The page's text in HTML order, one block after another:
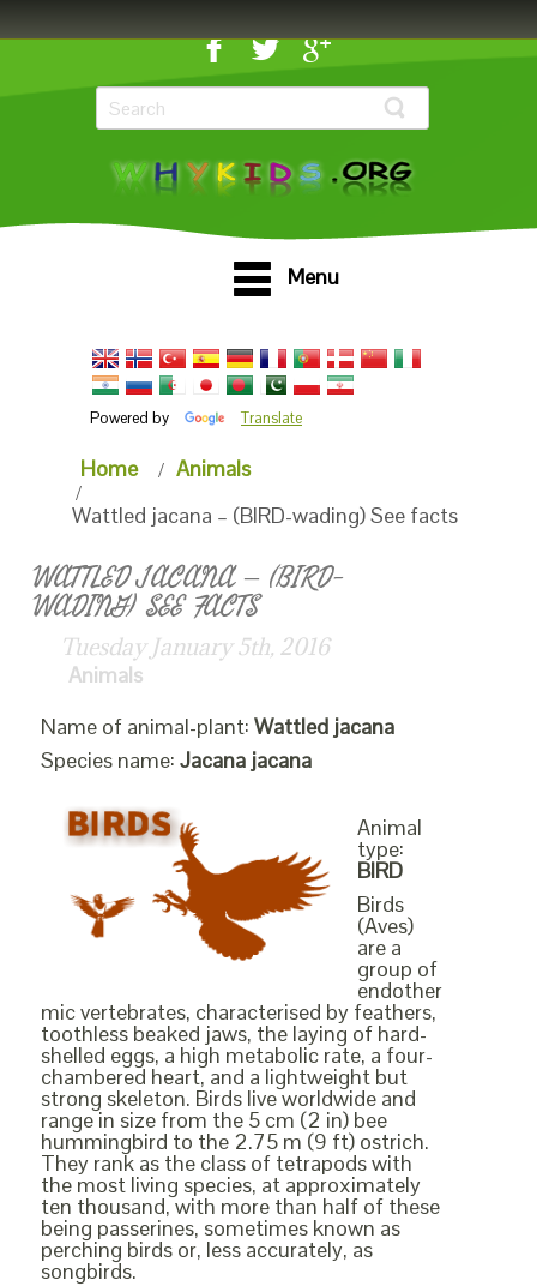
Menu
Powered by Translate
Home
Animals
Wattled jacana – (BIRD-wading) See facts
WATTLED JACANA – (BIRD-
WADING) SEE FACTS
Tuesday January 5th, 2016
Animals
Name of animal-plant: Wattled jacana
Species name: Jacana jacana
Animal
type:
BIRD
Birds
(Aves)
are a
group of
endother
mic vertebrates, characterised by feathers,
toothless beaked jaws, the laying of hard-
shelled eggs, a high metabolic rate, a four-
chambered heart, and a lightweight but
strong skeleton. Birds live worldwide and
range in size from the 5 cm (2 in) bee
hummingbird to the 2.75 m (9 ft) ostrich.
They rank as the class of tetrapods with
the most living species, at approximately
ten thousand, with more than half of these
being passerines, sometimes known as
perching birds or, less accurately, as
songbirds.